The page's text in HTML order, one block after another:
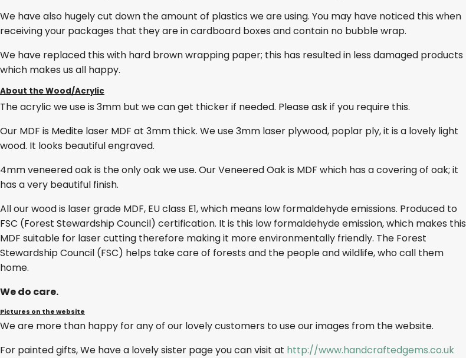
We have also hugely cut down the amount of plastics we are using. You may have noticed this when
receiving your packages that they are in cardboard boxes and contain no bubble wrap.
We have replaced this with hard brown wrapping paper; this has resulted in less damaged products
which makes us all happy.
About the Wood/Acrylic
The acrylic we use is 3mm but we can get thicker if needed. Please ask if you require this.
Our MDF is Medite laser MDF at 3mm thick. We use 3mm laser plywood, poplar ply, it is a lovely light
wood. It looks beautiful engraved.
4mm veneered oak is the only oak we use. Our Veneered Oak is MDF which has a covering of oak; it
has a very beautiful finish.
All our wood is laser grade MDF, EU class E1, which means low formaldehyde emissions. Produced to
FSC (Forest Stewardship Council) certification. It is this low formaldehyde emission, which makes this
MDF suitable for laser cutting therefore making it more environmentally friendly. The Forest
Stewardship Council (FSC) helps take care of forests and the people and wildlife, who call them
home.
We do care.
Pictures on the website
We are more than happy for any of our lovely customers to use our images from the website.
For painted gifts, We have a lovely sister page you can visit at http://www.handcraftedgems.co.uk